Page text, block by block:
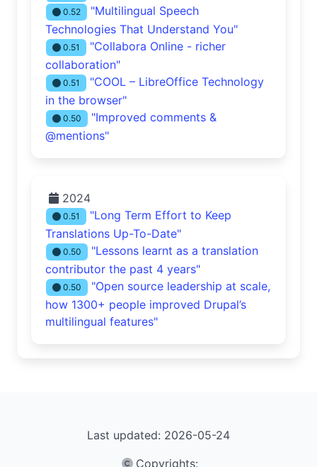
0.52
"Multilingual Speech
Technologies That Understand You"
0.51
"Collabora Online - richer
collaboration"
0.51
"COOL – LibreOffice Technology
in the browser"
0.50
"Improved comments &
@mentions"
2024
0.51
"Long Term Effort to Keep
Translations Up-To-Date"
0.50
"Lessons learnt as a translation
contributor the past 4 years"
0.50
"Open source leadership at scale,
how 1300+ people improved Drupal’s
multilingual features"
Last updated: 2026-05-24
Copyrights: